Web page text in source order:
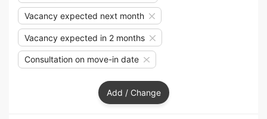
Vacancy expected next month
Vacancy expected in 2 months
Consultation on move-in date
Add / Change